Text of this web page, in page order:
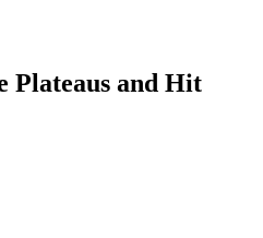
Plateaus and Hit